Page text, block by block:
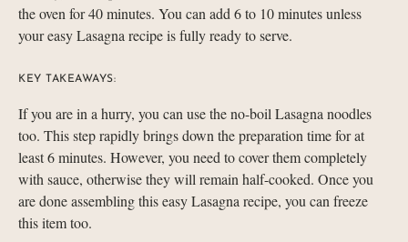
the oven for 40 minutes. You can add 6 to 10 minutes unless
your easy Lasagna recipe is fully ready to serve.
KEY TAKEAWAYS:
If you are in a hurry, you can use the no-boil Lasagna noodles
too. This step rapidly brings down the preparation time for at
least 6 minutes. However, you need to cover them completely
with sauce, otherwise they will remain half-cooked. Once you
are done assembling this easy Lasagna recipe, you can freeze
this item too.